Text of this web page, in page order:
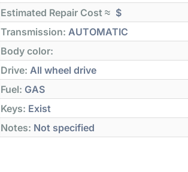
Estimated Repair Cost ≈ $
Transmission: AUTOMATIC
Body color:
Drive: All wheel drive
Fuel: GAS
Keys: Exist
Notes: Not specified